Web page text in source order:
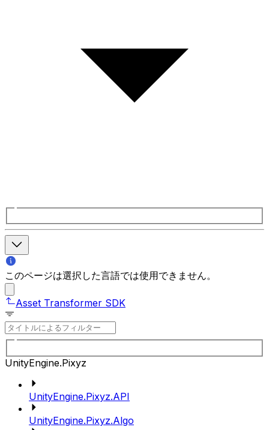
このページは選択した言語では使用できません。
Asset Transformer SDK
UnityEngine.Pixyz
UnityEngine.Pixyz.API
UnityEngine.Pixyz.Algo